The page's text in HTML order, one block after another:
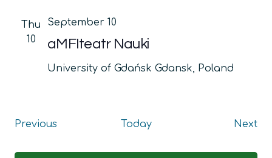
Thu
10
aMFIteatr Nauki
September 10
University of Gdańsk Gdansk, Poland
Previous Today Next